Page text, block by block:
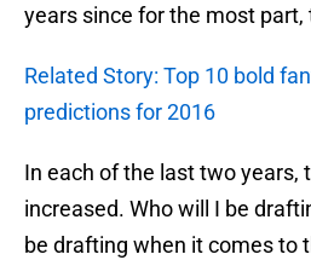
years since for the most part,
Related Story: Top 10 bold
predictions for 2016
In each of the last two years,
increased. Who will I be
be drafting when it comes to